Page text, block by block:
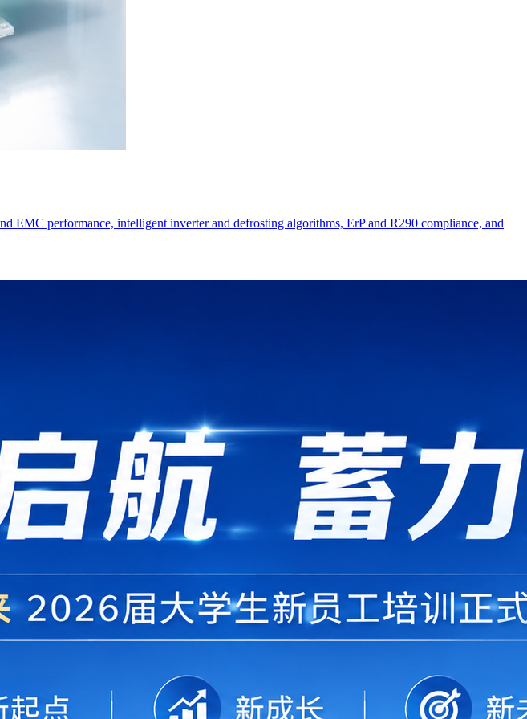
EMC performance, intelligent inverter and defrosting algorithms, ErP and R290 compliance, and